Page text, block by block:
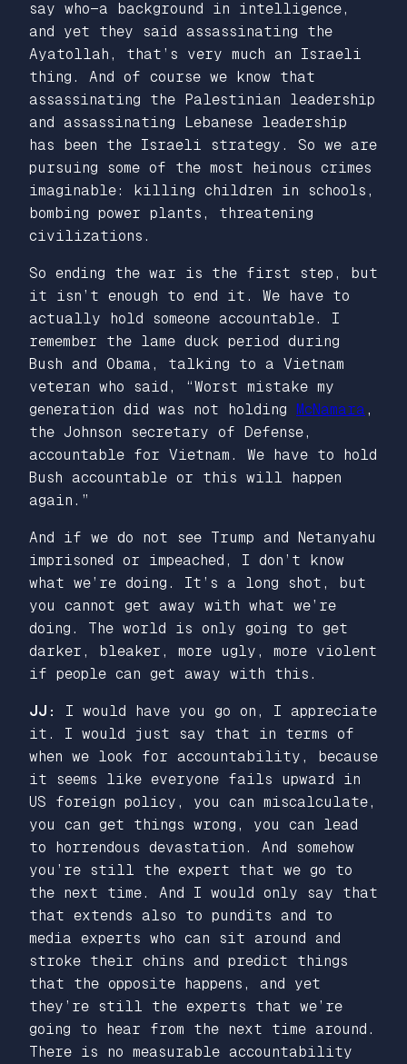
say who—a background in intelligence,
and yet they said assassinating the
Ayatollah, that’s very much an Israeli
thing. And of course we know that
assassinating the Palestinian leadership
and assassinating Lebanese leadership
has been the Israeli strategy. So we are
pursuing some of the most heinous crimes
imaginable: killing children in schools,
bombing power plants, threatening
civilizations.
So ending the war is the first step, but
it isn’t enough to end it. We have to
actually hold someone accountable. I
remember the lame duck period during
Bush and Obama, talking to a Vietnam
veteran who said, “Worst mistake my
generation did was not holding McNamara ,
the Johnson secretary of Defense,
accountable for Vietnam. We have to hold
Bush accountable or this will happen
again.”
And if we do not see Trump and Netanyahu
imprisoned or impeached, I don’t know
what we’re doing. It’s a long shot, but
you cannot get away with what we’re
doing. The world is only going to get
darker, bleaker, more ugly, more violent
if people can get away with this.
JJ: I would have you go on, I appreciate
it. I would just say that in terms of
when we look for accountability, because
it seems like everyone fails upward in
US foreign policy, you can miscalculate,
you can get things wrong, you can lead
to horrendous devastation. And somehow
you’re still the expert that we go to
the next time. And I would only say that
that extends also to pundits and to
media experts who can sit around and
stroke their chins and predict things
that the opposite happens, and yet
they’re still the experts that we’re
going to hear from the next time around.
There is no measurable accountability